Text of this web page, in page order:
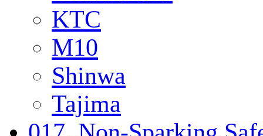
KTC
M10
Shinwa
Tajima